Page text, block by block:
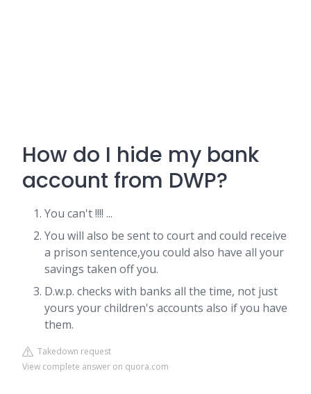
How do I hide my bank
account from DWP?
You can't !!!! ...
You will also be sent to court and could receive
a prison sentence,you could also have all your
savings taken off you.
D.w.p. checks with banks all the time, not just
yours your children's accounts also if you have
them.
Takedown request
View complete answer on quora.com